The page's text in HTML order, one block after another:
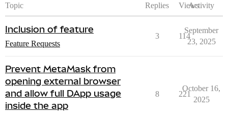
Topic Replies ViewsActivity
Inclusion of feature
Feature Requests
3 114
September
23, 2025
Prevent MetaMask from
opening external browser
and allow full DApp usage
inside the app
8 221
October 16,
2025